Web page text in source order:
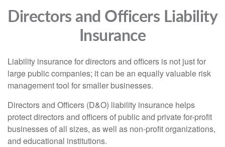
Directors and Officers Liability
Insurance
Liability insurance for directors and officers is not just for
large public companies; it can be an equally valuable risk
management tool for smaller businesses.
Directors and Officers (D&O) liability insurance helps
protect directors and officers of public and private for-profit
businesses of all sizes, as well as non-profit organizations,
and educational institutions.